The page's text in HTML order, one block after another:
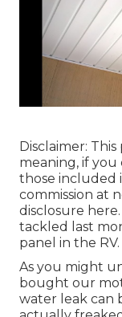
Disclaimer:
meaning, if
those included
commission at
disclosure here
tackled last
panel in the RV.
As you might
bought our
water leak can